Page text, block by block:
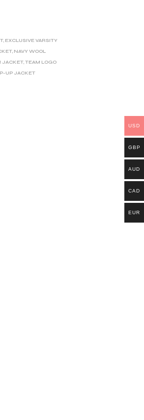
, EXCLUSIVE VARSITY
, NAVY WOOL
JACKET,TEAM LOGO
UP JACKET
USD
GBP
AUD
CAD
EUR